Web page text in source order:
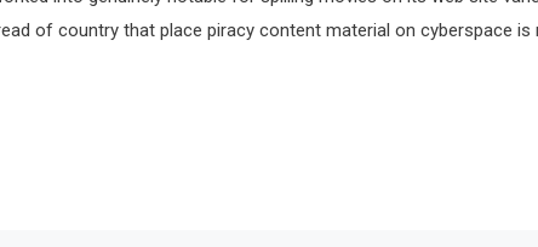
of country that place piracy content material on cyberspace is